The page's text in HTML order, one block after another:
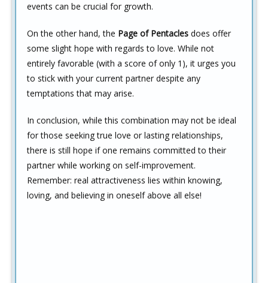
events can be crucial for growth.
On the other hand, the Page of Pentacles does offer
some slight hope with regards to love. While not
entirely favorable (with a score of only 1), it urges you
to stick with your current partner despite any
temptations that may arise.
In conclusion, while this combination may not be ideal
for those seeking true love or lasting relationships,
there is still hope if one remains committed to their
partner while working on self-improvement.
Remember: real attractiveness lies within knowing,
loving, and believing in oneself above all else!